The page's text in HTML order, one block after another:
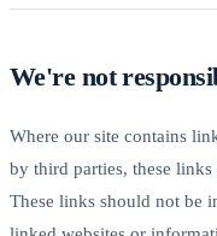
We're not
Where our site contains
by third parties, these
These links should not be